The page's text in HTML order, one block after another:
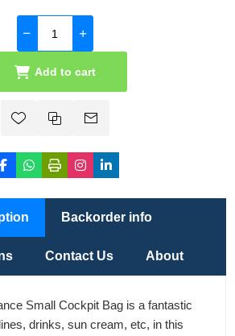
Add to cart
Backorder info
Contact Us About
Small Cockpit Bag is a fantastic
drinks, sun cream, etc, in this